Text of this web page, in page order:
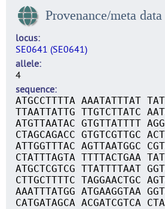
Provenance/meta data
locus
SE0641 (SE0641)
allele
4
sequence
ATGCCTTTTA AAATATTTAT
TTAATTATTG TTGTCTTATC
ATGTTAATAC GTGTTATTTT
CTAGCAGACC GTGTCGTTGC
ATTGGTTTAC AGTTAATGGC
CTATTTAGTA TTTTACTGAA
ATGCTCGTCG TTATTTTAAT
CTTGCTTTTC TAGGAACTGC
AAATTTATGG ATGAAGGTAA
CATGATAGCA ACGATCGTCA